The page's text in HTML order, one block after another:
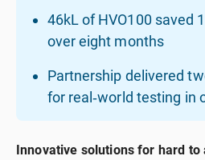
46kL of HVO100 saved
over eight months
Partnership delivered
for real‑world testing in
Innovative solutions for hard to